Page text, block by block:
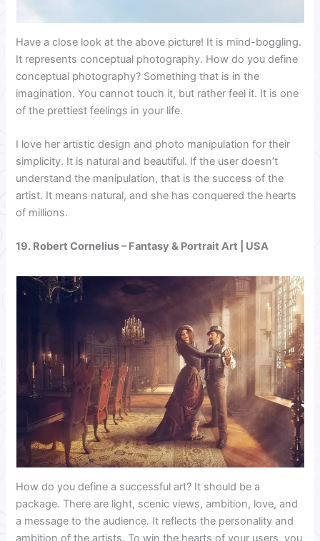
Have a close look at the above picture! It is mind-boggling.
It represents conceptual photography. How do you define
conceptual photography? Something that is in the
imagination. You cannot touch it, but rather feel it. It is one
of the prettiest feelings in your life.
I love her artistic design and photo manipulation for their
simplicity. It is natural and beautiful. If the user doesn’t
understand the manipulation, that is the success of the
artist. It means natural, and she has conquered the hearts
of millions.
19. Robert Cornelius– Fantasy & Portrait Art | USA
How do you define a successful art? It should be a
package. There are light, scenic views, ambition, love, and
a message to the audience. It reflects the personality and
ambition of the artists. To win the hearts of your users, you